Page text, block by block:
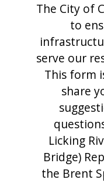
The City of
to
serve our
This form
share
Licking
Bridge)
the Brent